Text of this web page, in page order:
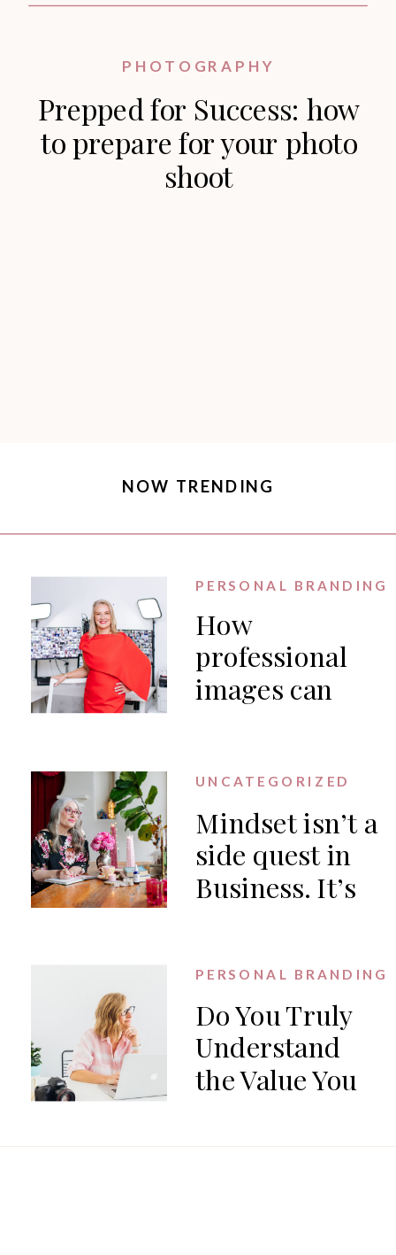
Prepped for Success: how
to prepare for your photo
shoot
PHOTOGRAPHY
How
professional
images can
business
PERSONAL BRANDING
Mindset isn’t a
side quest in
Business. It’s
UNCATEGORIZED
Do You Truly
Understand
the Value You
PERSONAL BRANDING
NOW TRENDING